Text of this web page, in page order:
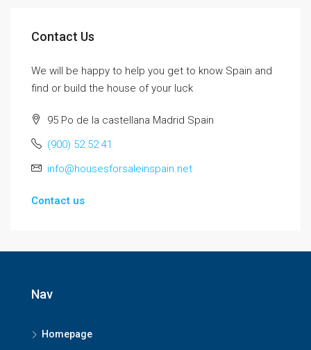
Contact Us
We will be happy to help you get to know Spain and
find or build the house of your luck
95 Po de la castellana Madrid Spain
(900) 52 52 41
info@housesforsaleinspain.net
Contact us
Nav
Homepage